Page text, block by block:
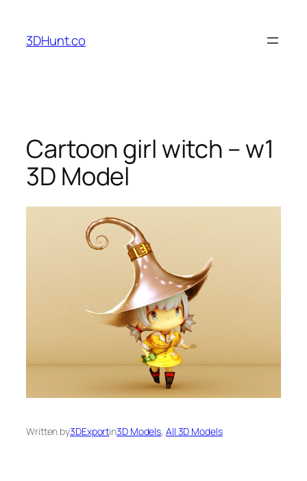
content
3DHunt.co
Cartoon girl witch – w1
3D Model
Written by3DExportin3D Models, All 3D Models